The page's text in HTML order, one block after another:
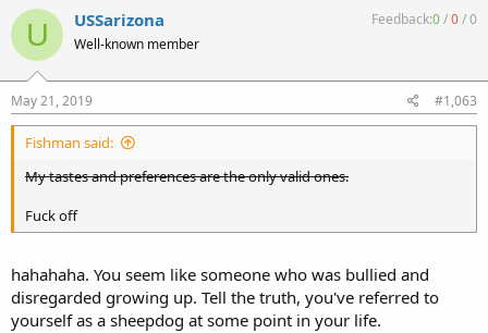
U USSarizona
Well-known member
Feedback:0/0/0
May 21, 2019 #1,063
Fishman said:
My tastes and preferences are the only valid ones.
Fuck off
hahahaha. You seem like someone who was bullied and
disregarded growing up. Tell the truth, you've referred to
yourself as a sheepdog at some point in your life.